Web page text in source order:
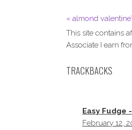
« almond
This site contains
Associate I earn
TRACKBACKS
Easy Fudge
February 12,